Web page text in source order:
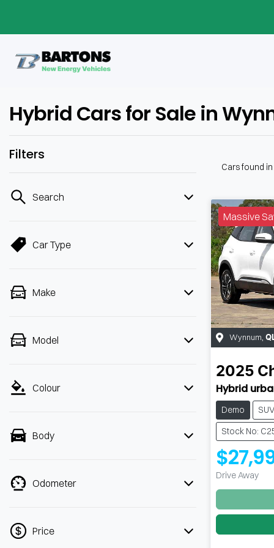
Hybrid Cars for Sale in
Filters
Search
Car Type
Make
Model
Colour
Body
Odometer
Price
Cars found
Massive
Wynnum
2025
Hybrid
Demo SUV
Stock No:
Drive Away